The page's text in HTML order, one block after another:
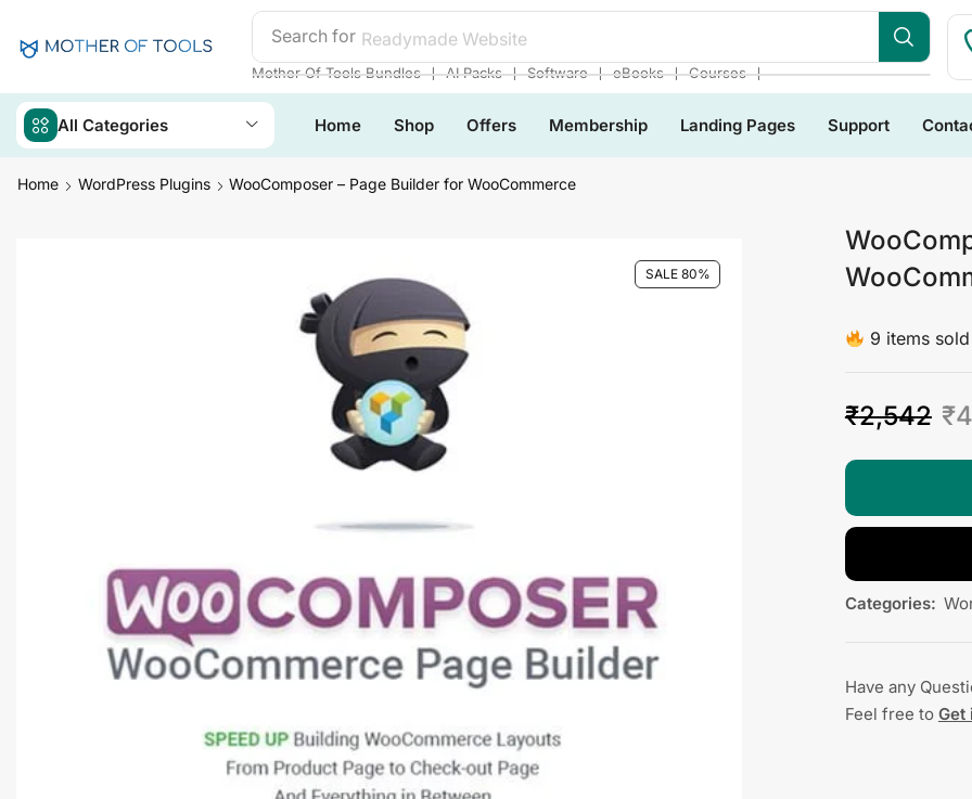
Search for Readymade Website
Mother Of Tools Bundles ❘ AI Packs ❘ Software ❘ eBooks ❘ Courses ❘
All Categories Home Shop Offers Membership Landing Pages Support
Home WordPress Plugins WooComposer – Page Builder for WooCommerce
SALE 80%
9 items
₹2,542 ₹
Categories:
Have any
Feel free to Get